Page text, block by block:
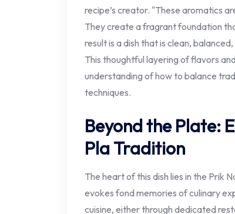
recipe’s creator. "These aromatics
They create a fragrant foundation
result is a dish that is clean,
This thoughtful layering of flavors
understanding of how to balance
techniques.
Beyond the Plate:
Pla Tradition
The heart of this dish lies in the Prik
evokes fond memories of culinary
cuisine, either through dedicated